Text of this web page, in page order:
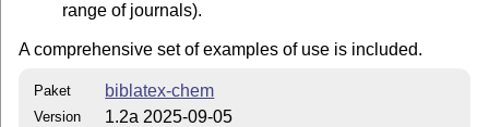
range of journals).
A comprehensive set of examples of use is included.
Paket biblatex-chem
Version 1.2a 2025-09-05